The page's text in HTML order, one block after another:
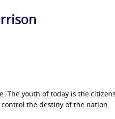
The youth of today is the
the destiny of the nation.